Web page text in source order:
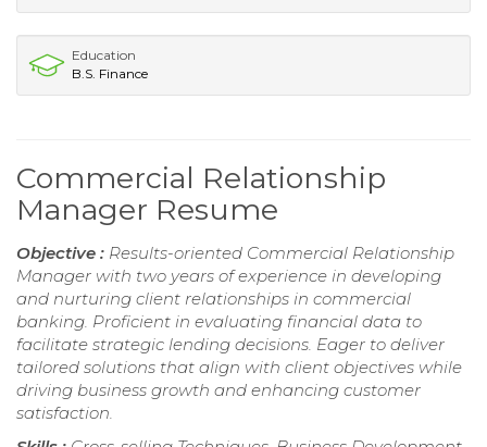
Education
B.S. Finance
Commercial Relationship
Manager Resume
Objective : Results-oriented Commercial Relationship
Manager with two years of experience in developing
and nurturing client relationships in commercial
banking. Proficient in evaluating financial data to
facilitate strategic lending decisions. Eager to deliver
tailored solutions that align with client objectives while
driving business growth and enhancing customer
satisfaction.